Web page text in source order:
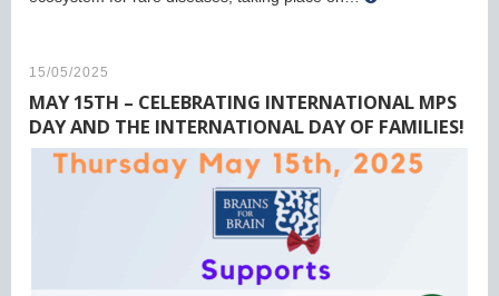
15/05/2025
MAY 15TH – CELEBRATING INTERNATIONAL MPS
DAY AND THE INTERNATIONAL DAY OF FAMILIES!